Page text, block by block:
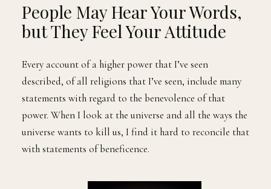
People May Hear Your Words,
but They Feel Your Attitude
Every account of a higher power that I’ve seen
described, of all religions that I’ve seen, include many
statements with regard to the benevolence of that
power. When I look at the universe and all the ways the
universe wants to kill us, I find it hard to reconcile that
with statements of beneficence.